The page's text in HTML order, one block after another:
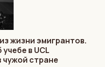
жизни эмигрантов.
в UCL
чужой стране